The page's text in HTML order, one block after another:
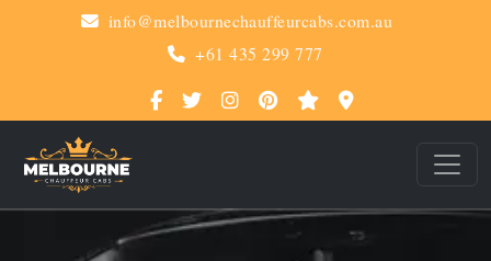
info@melbournechauffeurcabs.com.au
+61 435 299 777